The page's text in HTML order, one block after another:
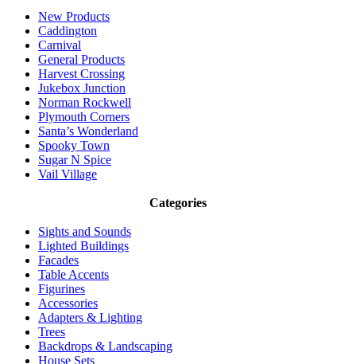
New Products
Caddington
Carnival
General Products
Harvest Crossing
Jukebox Junction
Norman Rockwell
Plymouth Corners
Santa’s Wonderland
Spooky Town
Sugar N Spice
Vail Village
Categories
Sights and Sounds
Lighted Buildings
Facades
Table Accents
Figurines
Accessories
Adapters & Lighting
Trees
Backdrops & Landscaping
House Sets